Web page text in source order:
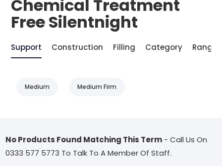
60-night sleep trial
Rated Excellent - 4.8 out of 5
Free next day delivery*
Chemical Treatment
Free Silentnight
Support Construction Filling Category Range
Medium Medium Firm
No Products Found Matching This Term - Call Us On
0333 577 5773 To Talk To A Member Of Staff.